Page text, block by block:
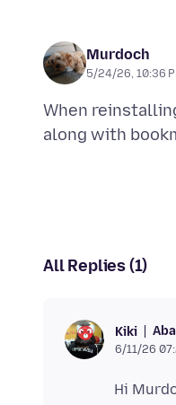
Murdoch
5/24/26, 10:36
When
All Replies (1)
Kiki
6/11/26